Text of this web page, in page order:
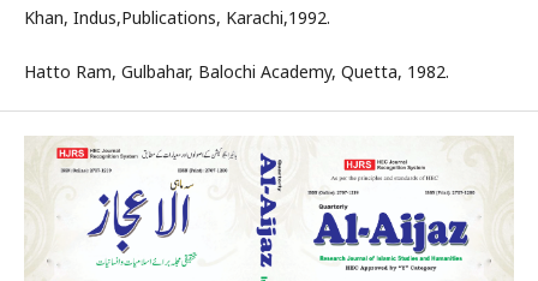
Khan, Indus,Publications, Karachi,1992.
Hatto Ram, Gulbahar, Balochi Academy, Quetta, 1982.